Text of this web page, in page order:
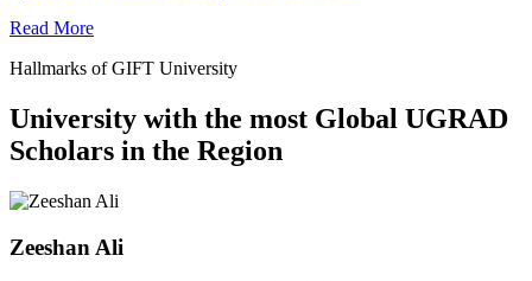
Read More
Hallmarks of GIFT University
University with the most Global UGRAD
Scholars in the Region
Zeeshan Ali